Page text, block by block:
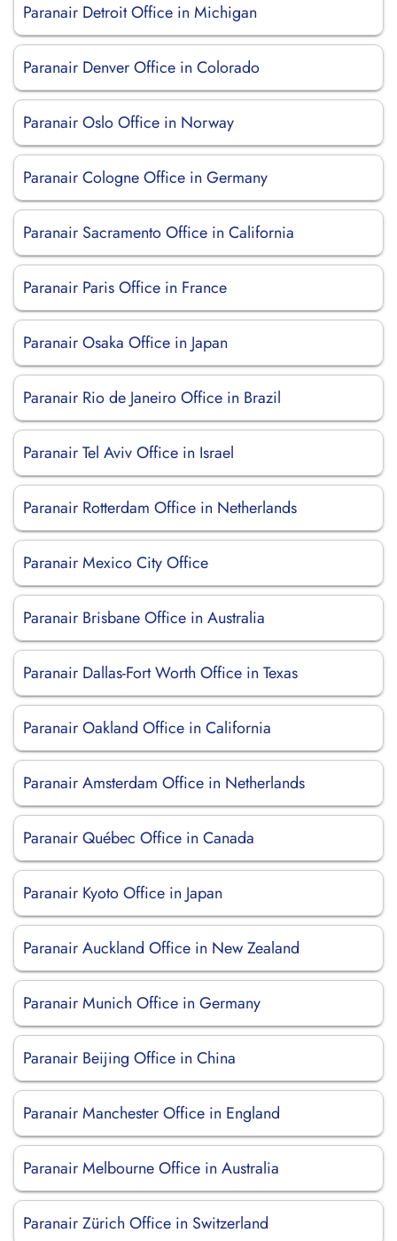
Paranair Detroit Office in Michigan
Paranair Denver Office in Colorado
Paranair Oslo Office in Norway
Paranair Cologne Office in Germany
Paranair Sacramento Office in California
Paranair Paris Office in France
Paranair Osaka Office in Japan
Paranair Rio de Janeiro Office in Brazil
Paranair Tel Aviv Office in Israel
Paranair Rotterdam Office in Netherlands
Paranair Mexico City Office
Paranair Brisbane Office in Australia
Paranair Dallas-Fort Worth Office in Texas
Paranair Oakland Office in California
Paranair Amsterdam Office in Netherlands
Paranair Québec Office in Canada
Paranair Kyoto Office in Japan
Paranair Auckland Office in New Zealand
Paranair Munich Office in Germany
Paranair Beijing Office in China
Paranair Manchester Office in England
Paranair Melbourne Office in Australia
Paranair Zürich Office in Switzerland